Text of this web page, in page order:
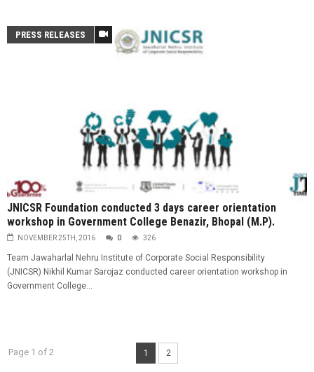
PRESS RELEASES
JNICSR Foundation conducted 3 days career orientation
workshop in Government College Benazir, Bhopal (M.P).
NOVEMBER 25TH, 2016 0 326
Team Jawaharlal Nehru Institute of Corporate Social Responsibility
(JNICSR) Nikhil Kumar Sarojaz conducted career orientation workshop in
Government College...
Page 1 of 2 1 2